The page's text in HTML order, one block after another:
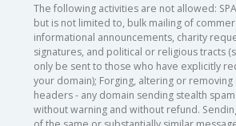
The following activities are not allowed:
but is not limited to, bulk mailing of
informational announcements, charity
signatures, and political or religious tracts
only be sent to those who have explicitly
your domain); Forging, altering or
headers - any domain sending stealth
without warning and without refund.